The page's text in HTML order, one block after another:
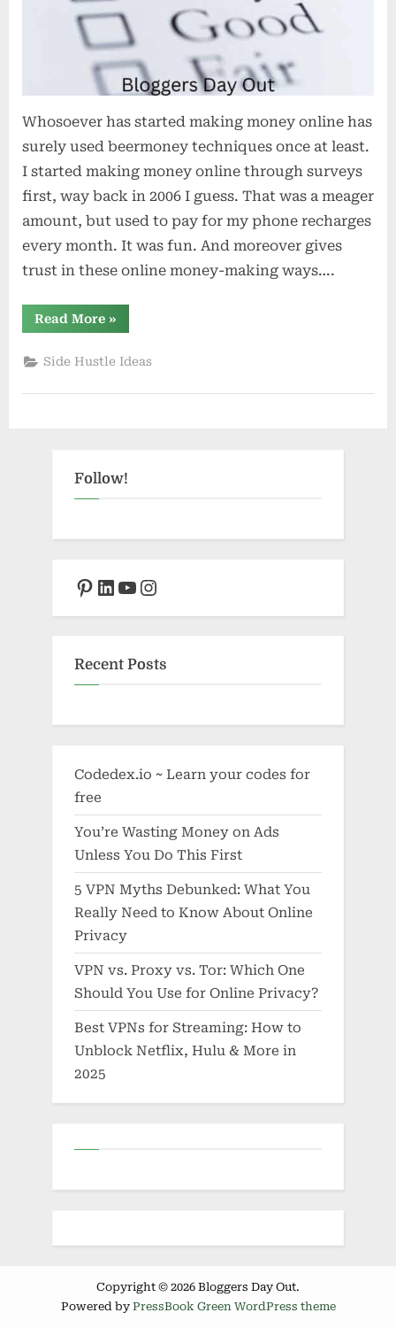
Whosoever has started making money online has
surely used beermoney techniques once at least.
I started making money online through surveys
first, way back in 2006 I guess. That was a meager
amount, but used to pay for my phone recharges
every month. It was fun. And moreover gives
trust in these online money-making ways….
Read More“30
Best
Sites+Apps
(2023)
Extra
»
Side Hustle Ideas
Follow!
Pinterest
LinkedIn
YouTube
Instagram
Recent Posts
Codedex.io ~ Learn your codes for
free
You’re Wasting Money on Ads
Unless You Do This First
5 VPN Myths Debunked: What You
Really Need to Know About Online
Privacy
VPN vs. Proxy vs. Tor: Which One
Should You Use for Online Privacy?
Best VPNs for Streaming: How to
Unblock Netflix, Hulu & More in
2025
Copyright © 2026 Bloggers Day Out.
Powered by PressBook Green WordPress theme